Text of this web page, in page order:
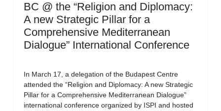
BC @ the “Religion and Diplomacy:
A new Strategic Pillar for a
Comprehensive Mediterranean
Dialogue” International Conference
In March 17, a delegation of the Budapest Centre
attended the “Religion and Diplomacy: A new Strategic
Pillar for a Comprehensive Mediterranean Dialogue”
international conference organized by ISPI and hosted